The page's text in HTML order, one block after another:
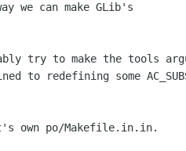
we can make GLib's
try to make the tools
to redefining some
own po/Makefile.in.in.